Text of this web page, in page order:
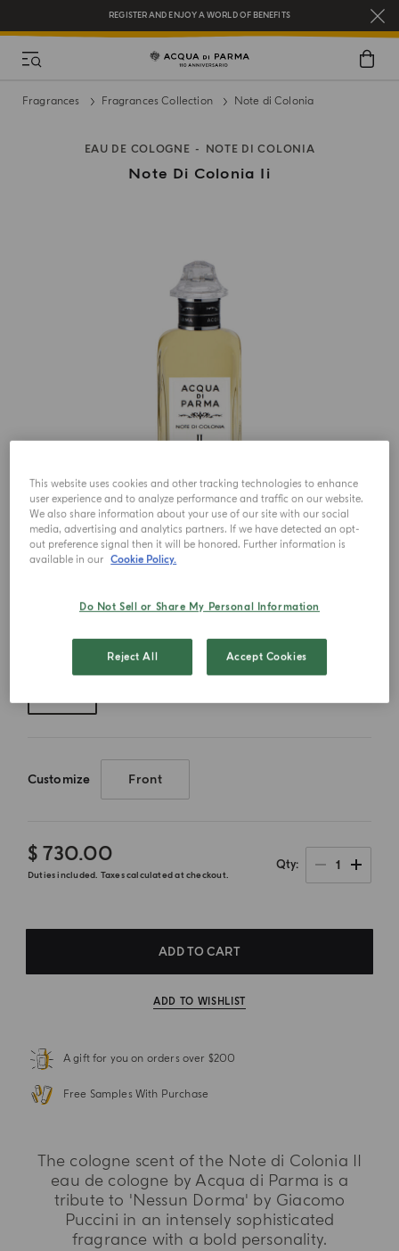
REGISTER AND ENJOY A WORLD OF BENEFITS
Fragrances Fragrances Collection Note di Colonia
EAU DE COLOGNE NOTE DI COLONIA
Note Di Colonia Ii
Choose your size
Customize Front
$ 730.00
Duties included. Taxes calculated at checkout.
Qty 1
ADD TO CART
ADD TO WISHLIST
A gift for you on orders over $200
Free Samples With Purchase
The cologne scent of the Note di Colonia II
eau de cologne by Acqua di Parma is a
tribute to 'Nessun Dorma' by Giacomo
Puccini in an intensely sophisticated
fragrance with a bold personality.
This website uses cookies and other tracking technologies to enhance
user experience and to analyze performance and traffic on our website.
We also share information about your use of our site with our social
media, advertising and analytics partners. If we have detected an opt-
out preference signal then it will be honored. Further information is
available in our Cookie Policy.
Do Not Sell or Share My Personal Information
Reject All Accept Cookies